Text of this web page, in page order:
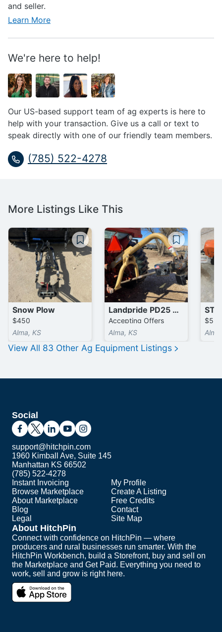
and seller.
Learn More
We're here to help!
Our US-based support team of ag experts is here to
help with your transaction. Give us a call or text to
speak directly with one of our friendly team members.
(785) 522-4278
More Listings Like This
Snow Plow
$450
Alma, KS
Landpride PD25 3 Point Post Hole Digger
Accepting Offers
Alma, KS
$550
View All 83 Other Ag Equipment Listings
Social
support@hitchpin.com
1960 Kimball Ave, Suite 145
Manhattan KS 66502
(785) 522-4278
Instant Invoicing
Browse Marketplace
About Marketplace
Blog
Legal
My Profile
Create A Listing
Free Credits
Contact
Site Map
About HitchPin
Connect with confidence on HitchPin — where
producers and rural businesses run smarter. With the
HitchPin Workbench, build a Storefront, buy and sell on
the Marketplace and Get Paid. Everything you need to
work, sell and grow is right here.